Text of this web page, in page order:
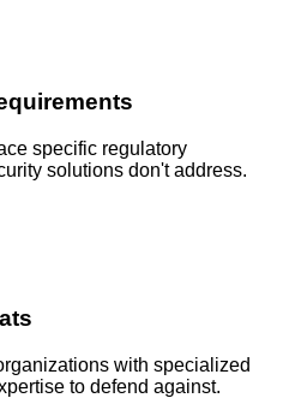
specific regulatory
solutions don't address.
with specialized
to defend against.